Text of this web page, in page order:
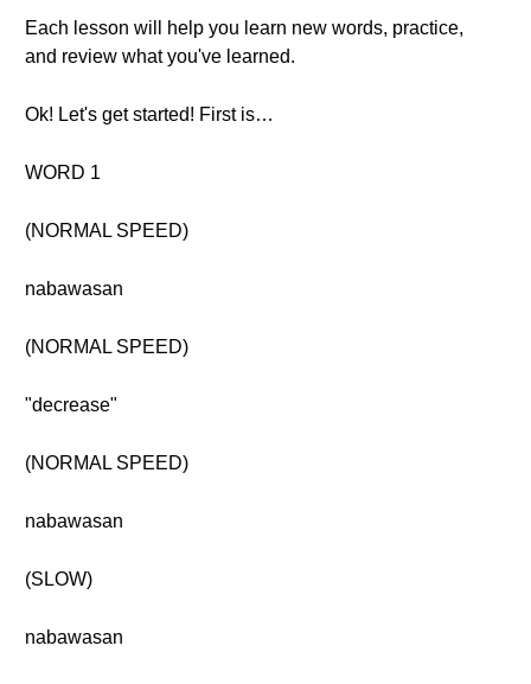
Each lesson will help you learn new words, practice,
and review what you've learned.
Ok! Let's get started! First is…
WORD 1
(NORMAL SPEED)
nabawasan
(NORMAL SPEED)
"decrease"
(NORMAL SPEED)
nabawasan
(SLOW)
nabawasan